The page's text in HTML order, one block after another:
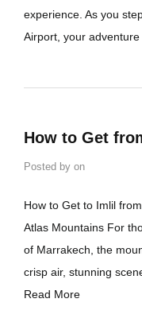
experience. As you
Airport, your
How to Get
Posted by on
How to Get to Imlil
Atlas Mountains For
of Marrakech, the
crisp air, stunning
Read More